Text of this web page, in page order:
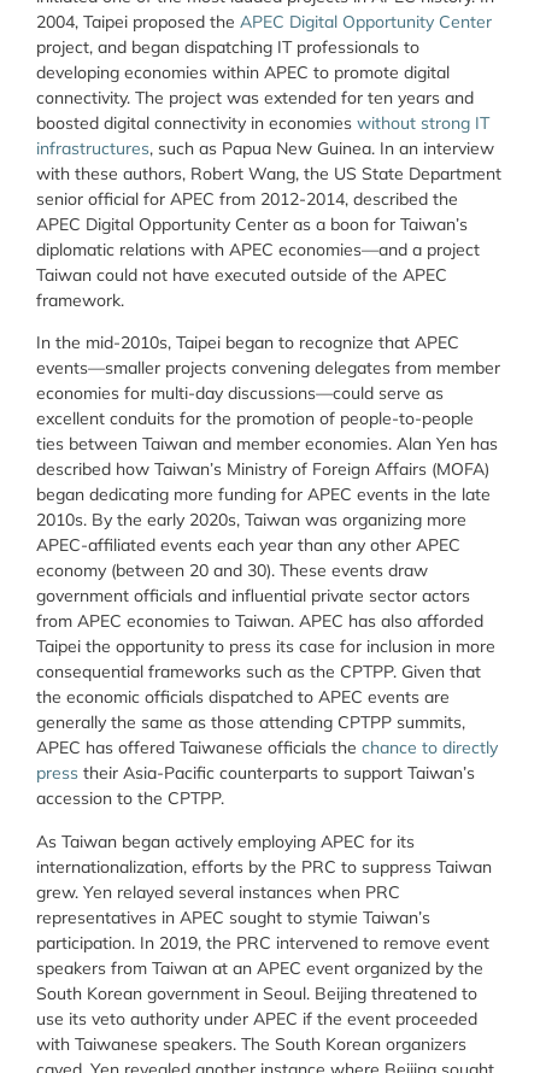
2004, Taipei proposed the APEC Digital Opportunity Center
project, and began dispatching IT professionals to
developing economies within APEC to promote digital
connectivity. The project was extended for ten years and
boosted digital connectivity in economies without strong IT
infrastructures, such as Papua New Guinea. In an interview
with these authors, Robert Wang, the US State Department
senior official for APEC from 2012-2014, described the
APEC Digital Opportunity Center as a boon for Taiwan’s
diplomatic relations with APEC economies—and a project
Taiwan could not have executed outside of the APEC
framework.
In the mid-2010s, Taipei began to recognize that APEC
events—smaller projects convening delegates from member
economies for multi-day discussions—could serve as
excellent conduits for the promotion of people-to-people
ties between Taiwan and member economies. Alan Yen has
described how Taiwan’s Ministry of Foreign Affairs (MOFA)
began dedicating more funding for APEC events in the late
2010s. By the early 2020s, Taiwan was organizing more
APEC-affiliated events each year than any other APEC
economy (between 20 and 30). These events draw
government officials and influential private sector actors
from APEC economies to Taiwan. APEC has also afforded
Taipei the opportunity to press its case for inclusion in more
consequential frameworks such as the CPTPP. Given that
the economic officials dispatched to APEC events are
generally the same as those attending CPTPP summits,
APEC has offered Taiwanese officials the chance to directly
press their Asia-Pacific counterparts to support Taiwan’s
accession to the CPTPP.
As Taiwan began actively employing APEC for its
internationalization, efforts by the PRC to suppress Taiwan
grew. Yen relayed several instances when PRC
representatives in APEC sought to stymie Taiwan’s
participation. In 2019, the PRC intervened to remove event
speakers from Taiwan at an APEC event organized by the
South Korean government in Seoul. Beijing threatened to
use its veto authority under APEC if the event proceeded
with Taiwanese speakers. The South Korean organizers